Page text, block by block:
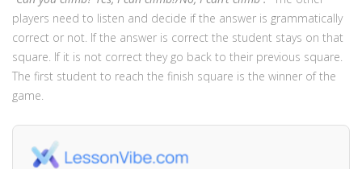
players need to listen and decide if the answer is grammatically
correct or not. If the answer is correct the student stays on that
square. If it is not correct they go back to their previous square.
The first student to reach the finish square is the winner of the
game.